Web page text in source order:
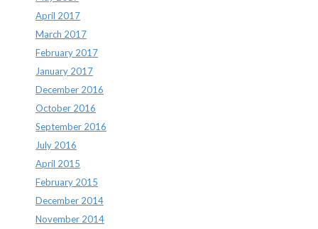
April 2017
March 2017
February 2017
January 2017
December 2016
October 2016
September 2016
July 2016
April 2015
February 2015
December 2014
November 2014